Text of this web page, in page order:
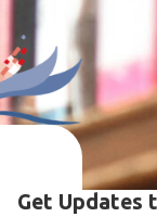
Get Updates